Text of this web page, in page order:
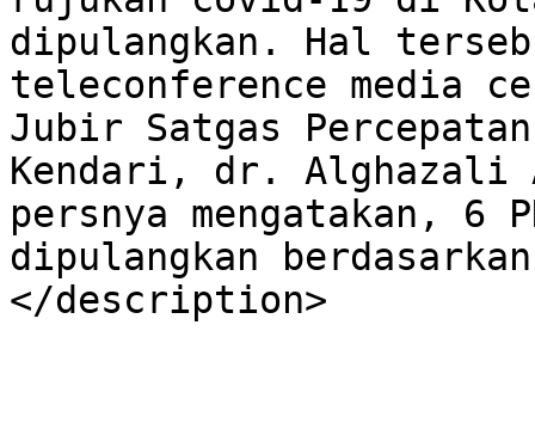
dipulangkan. Hal
teleconference media
Jubir Satgas
Kendari, dr. Alghazali
persnya mengatakan, 6
dipulangkan
</description>